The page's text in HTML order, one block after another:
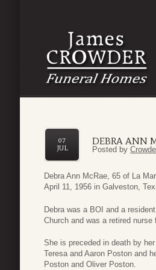
DEBRA ANN
07
JUL
Posted by
Debra Ann McRae, 65 of La
April 11, 1956 in Galveston,
Debra was a BOI and a
Church and was a retired nurse
She is preceded in death by
Teresa and Aaron Poston and
Poston and Oliver Poston.